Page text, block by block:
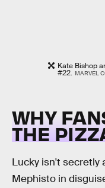
Kate Bishop
#22. MARVEL
WHY
THE
Lucky isn't secretly
Mephisto in